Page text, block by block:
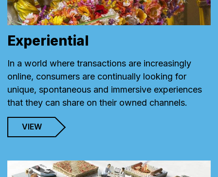
Experiential
In a world where transactions are increasingly
online, consumers are continually looking for
unique, spontaneous and immersive experiences
that they can share on their owned channels.
VIEW